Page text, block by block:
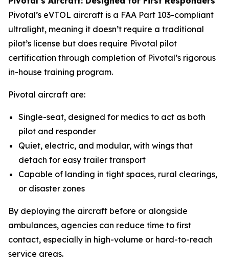
Pivotal’s eVTOL aircraft is a FAA Part 103-compliant
ultralight, meaning it doesn’t require a traditional
pilot’s license but does require Pivotal pilot
certification through completion of Pivotal’s rigorous
in-house training program.
Pivotal aircraft are:
Single-seat, designed for medics to act as both
pilot and responder
Quiet, electric, and modular, with wings that
detach for easy trailer transport
Capable of landing in tight spaces, rural clearings,
or disaster zones
By deploying the aircraft before or alongside
ambulances, agencies can reduce time to first
contact, especially in high-volume or hard-to-reach
service areas.